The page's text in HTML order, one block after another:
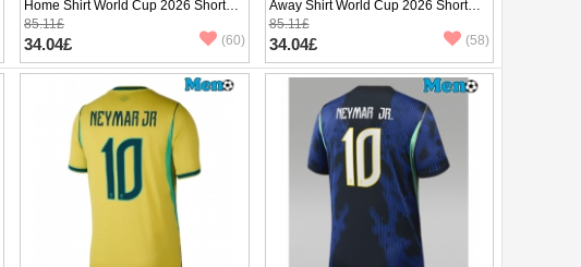
Home Shirt World Cup 2026 Short
Sleeve
85.11£
34.04£ (60)
Away Shirt World Cup 2026 Short
Sleeve
85.11£
34.04£ (58)